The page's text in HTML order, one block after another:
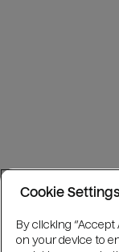
Cookie Settings
By clicking “Accept
on your device to